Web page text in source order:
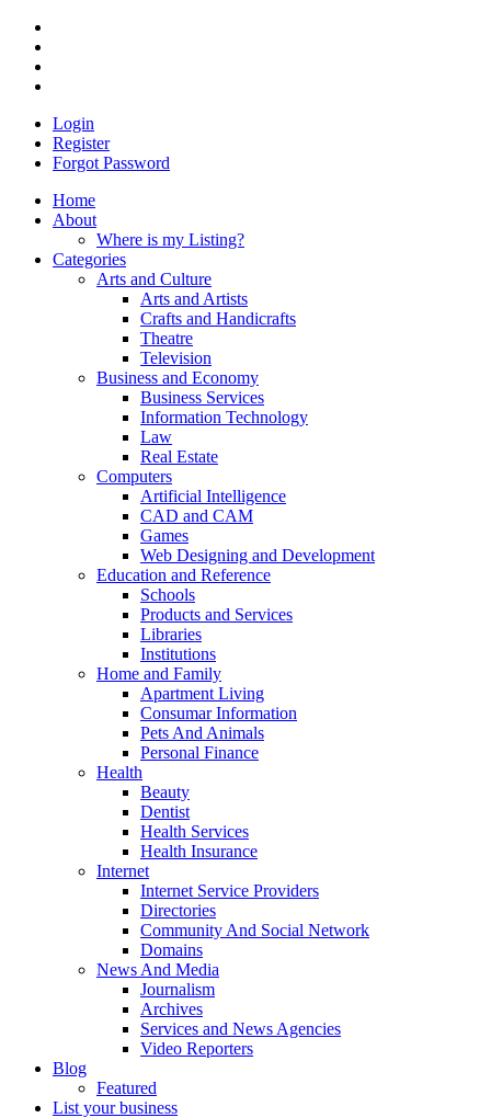
Login
Register
Forgot Password
Home
About
Where is my Listing?
Categories
Arts and Culture
Arts and Artists
Crafts and Handicrafts
Theatre
Television
Business and Economy
Business Services
Information Technology
Law
Real Estate
Computers
Artificial Intelligence
CAD and CAM
Games
Web Designing and Development
Education and Reference
Schools
Products and Services
Libraries
Institutions
Home and Family
Apartment Living
Consumar Information
Pets And Animals
Personal Finance
Health
Beauty
Dentist
Health Services
Health Insurance
Internet
Internet Service Providers
Directories
Community And Social Network
Domains
News And Media
Journalism
Archives
Services and News Agencies
Video Reporters
Blog
Featured
List your business